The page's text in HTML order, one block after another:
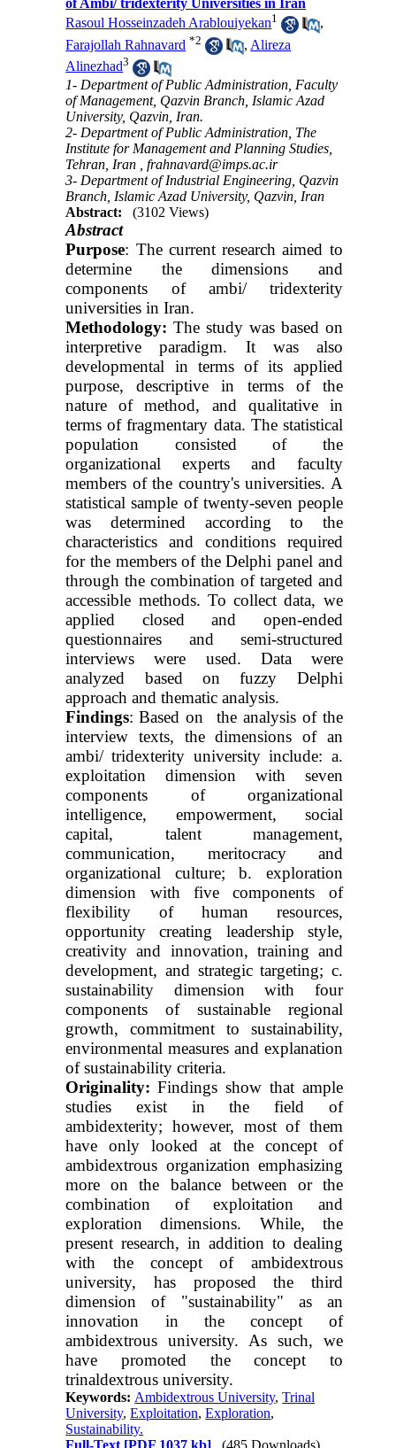
of Ambi/ tridexterity Universities in Iran
Rasoul Hosseinzadeh Arablouiyekan1
,
Farajollah Rahnavard *2 , Alireza
Alinezhad3
1- Department of Public Administration, Faculty
of Management, Qazvin Branch, Islamic Azad
University, Qazvin, Iran.
2- Department of Public Administration, The
Institute for Management and Planning Studies,
Tehran, Iran ,frahnavard@imps.ac.ir
3- Department of Industrial Engineering, Qazvin
Branch, Islamic Azad University, Qazvin, Iran
Abstract:
(3102 Views)
Abstract
Purpose: The current research aimed to
determine the dimensions and
components of ambi/
tridexterity
universities in Iran.
Methodology:The study was based on
interpretive paradigm. It was also
developmental in terms of its applied
purpose, descriptive in terms of the
nature of method, and qualitative in
terms of fragmentary data. The statistical
population consisted of the
organizational experts and faculty
members of the country's universities. A
statistical sample of twenty-seven people
was determined according to the
characteristics and conditions required
for the members of the Delphi panel and
through the combination of targeted and
accessible methods. To collect data, we
applied closed and open-ended
questionnaires and semi-structured
interviews were used. Data were
analyzed based on fuzzy Delphi
approach and thematic analysis.
Findings: Based on the analysis of the
interview texts, the dimensions of an
ambi/ tridexterity university include: a.
exploitation dimension with seven
components of organizational
intelligence, empowerment, social
capital, talent management,
communication, meritocracy and
organizational culture; b. exploration
dimension with five components of
flexibility of human resources,
opportunity creating leadership style,
creativity and innovation, training and
development, and strategic targeting; c.
sustainability dimension with four
components of sustainable regional
growth, commitment to sustainability,
environmental measures and explanation
of sustainability criteria.
Originality: Findings show that ample
studies exist in the field of
ambidexterity; however, most of them
have only looked at the concept of
ambidextrous organization emphasizing
more on the balance between or the
combination of exploitation and
exploration dimensions. While, the
present research, in addition to dealing
with the concept of ambidextrous
university, has proposed the third
dimension of "sustainability" as an
innovation in the concept of
ambidextrous university. As such, we
have promoted the concept to
trinaldextrous university.
Keywords: Ambidextrous University,Trinal
University,Exploitation,Exploration,
Sustainability.
Full-Text [PDF 1037 kb] (485 Downloads)